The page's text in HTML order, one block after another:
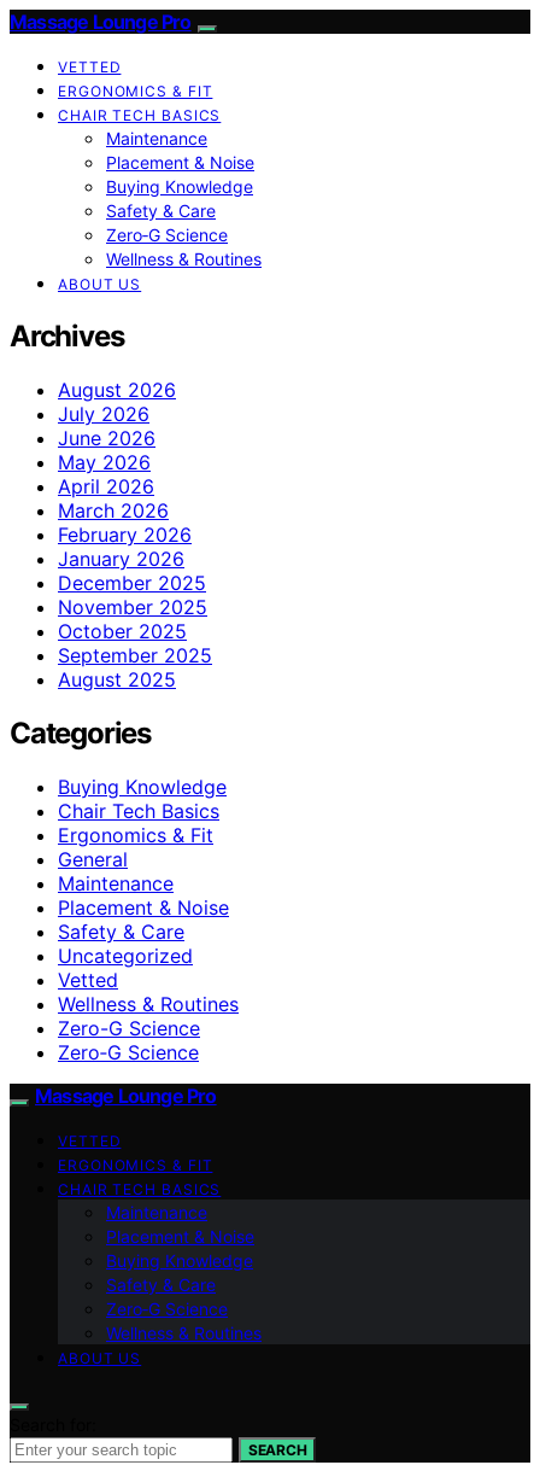
Massage Lounge Pro
VETTED
ERGONOMICS & FIT
CHAIR TECH BASICS
Maintenance
Placement & Noise
Buying Knowledge
Safety & Care
Zero‑G Science
Wellness & Routines
ABOUT US
Archives
August 2026
July 2026
June 2026
May 2026
April 2026
March 2026
February 2026
January 2026
December 2025
November 2025
October 2025
September 2025
August 2025
Categories
Buying Knowledge
Chair Tech Basics
Ergonomics & Fit
General
Maintenance
Placement & Noise
Safety & Care
Uncategorized
Vetted
Wellness & Routines
Zero-G Science
Zero‑G Science
Massage Lounge Pro
VETTED
ERGONOMICS & FIT
CHAIR TECH BASICS
Maintenance
Placement & Noise
Buying Knowledge
Safety & Care
Zero‑G Science
Wellness & Routines
ABOUT US
SEARCH